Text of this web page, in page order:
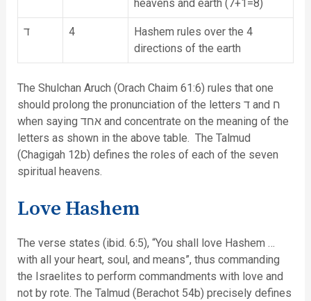
heavens and earth (7+1=8)
ד 4
Hashem rules over the 4
directions of the earth
The Shulchan Aruch (Orach Chaim 61:6) rules that one
should prolong the pronunciation of the letters ד and ח
when saying אחד and concentrate on the meaning of the
letters as shown in the above table. The Talmud
(Chagigah 12b) defines the roles of each of the seven
spiritual heavens.
Love Hashem
The verse states (ibid. 6:5), “You shall love Hashem …
with all your heart, soul, and means”, thus commanding
the Israelites to perform commandments with love and
not by rote. The Talmud (Berachot 54b) precisely defines